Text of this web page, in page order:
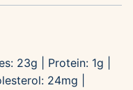
23g Protein: 1g
24mg